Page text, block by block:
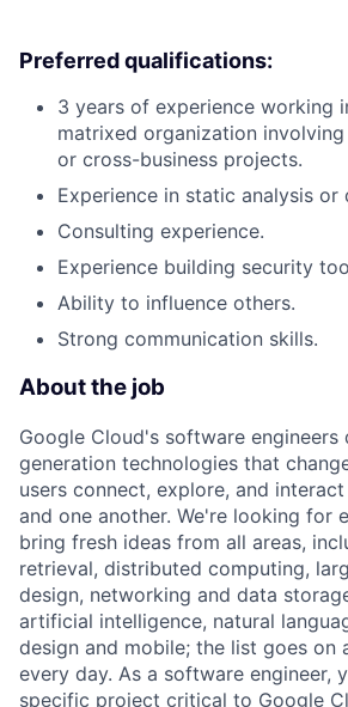
Preferred qualifications:
3 years of experience working
matrixed organization
or cross-business projects.
Experience in static analysis or
Consulting experience.
Experience building security
Ability to influence others.
Strong communication skills.
About the job
Google Cloud's software
generation technologies that
users connect, explore, and
and one another. We're looking for
bring fresh ideas from all areas,
retrieval, distributed computing,
design, networking and data
artificial intelligence, natural
design and mobile; the list goes on
every day. As a software engineer,
specific project critical to Google